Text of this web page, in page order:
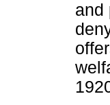
and